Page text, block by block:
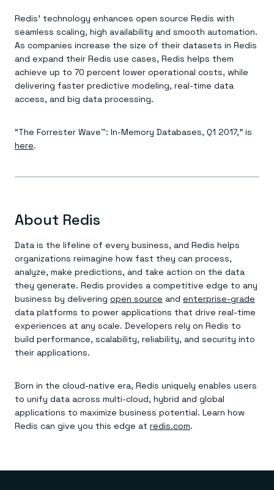
Redis’ technology enhances open source Redis with
seamless scaling, high availability and smooth automation.
As companies increase the size of their datasets in Redis
and expand their Redis use cases, Redis helps them
achieve up to 70 percent lower operational costs, while
delivering faster predictive modeling, real-time data
access, and big data processing.
“The Forrester Wave™: In-Memory Databases, Q1 2017,” is
here.
About Redis
Data is the lifeline of every business, and Redis helps
organizations reimagine how fast they can process,
analyze, make predictions, and take action on the data
they generate. Redis provides a competitive edge to any
business by delivering open source and enterprise-grade
data platforms to power applications that drive real-time
experiences at any scale. Developers rely on Redis to
build performance, scalability, reliability, and security into
their applications.
Born in the cloud-native era, Redis uniquely enables users
to unify data across multi-cloud, hybrid and global
applications to maximize business potential. Learn how
Redis can give you this edge at redis.com.